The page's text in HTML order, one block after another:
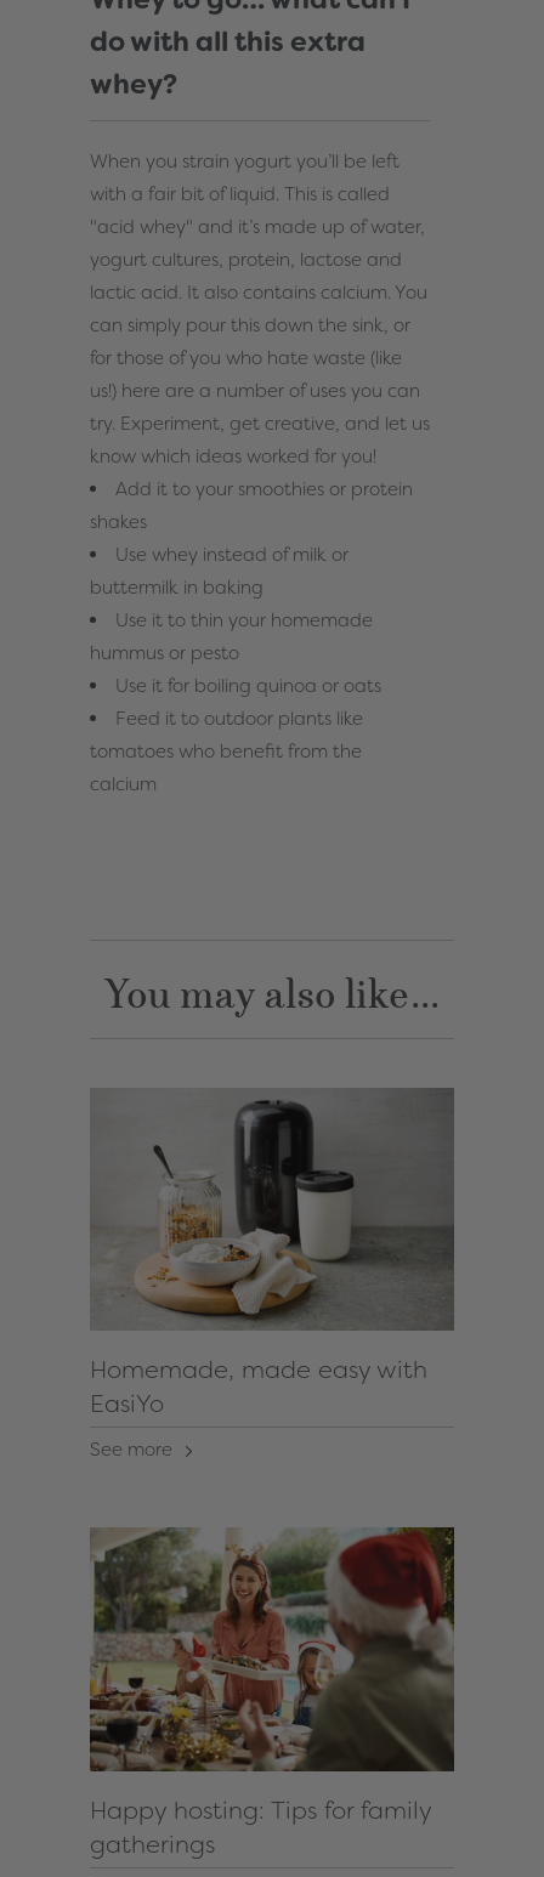
do with all this extra
whey?
When you strain yogurt you’ll be left
with a fair bit of liquid. This is called
"acid whey" and it’s made up of water,
yogurt cultures, protein, lactose and
lactic acid. It also contains calcium. You
can simply pour this down the sink, or
for those of you who hate waste (like
us!) here are a number of uses you can
try. Experiment, get creative, and let us
know which ideas worked for you!
Add it to your smoothies or protein
shakes
Use whey instead of milk or
buttermilk in baking
Use it to thin your homemade
hummus or pesto
Use it for boiling quinoa or oats
Feed it to outdoor plants like
tomatoes who benefit from the
calcium
You may also like...
Homemade, made easy with
EasiYo
See more
Happy hosting: Tips for family
gatherings